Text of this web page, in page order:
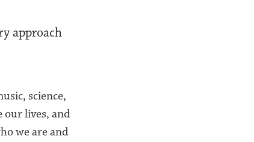
approach
science,
our lives, and
we are and